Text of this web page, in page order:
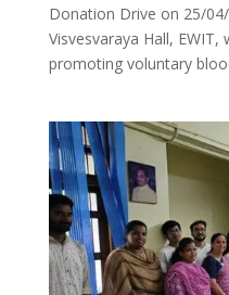
Donation Drive on 25/
Visvesvaraya Hall,
promoting voluntary